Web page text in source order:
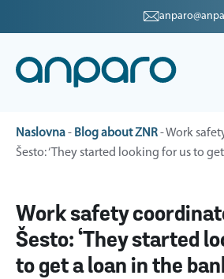
Naslovna- Blog about ZNR-Work
Šesto: ‘They started looking for us to
Work safety
Šesto: ‘They started
to get a loan in the